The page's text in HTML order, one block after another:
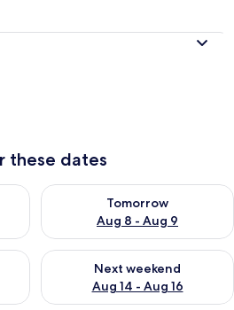
these dates
Aug 7 - Aug 8
Tomorrow
Aug 8 - Aug 9
Check availability for
Aug 7 - Aug 9
Next weekend
Aug 14 - Aug 16
Check availability for next